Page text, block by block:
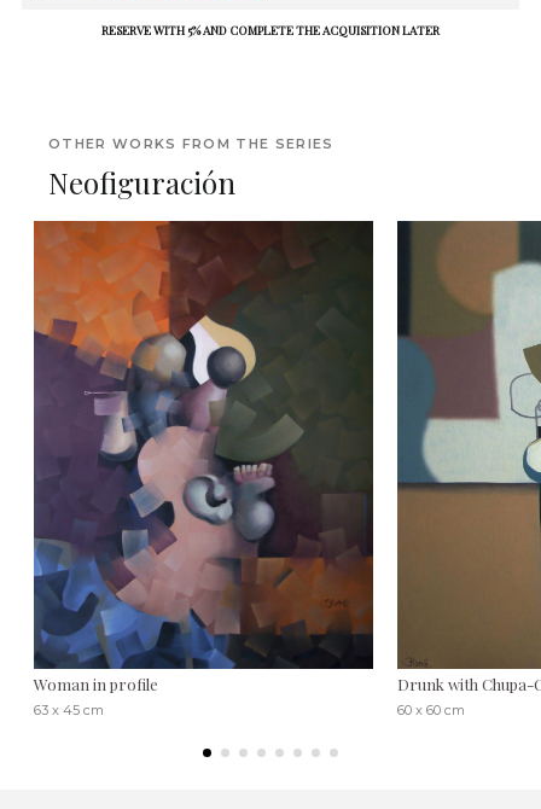
RESERVE WITH 5% AND COMPLETE THE ACQUISITION LATER
OTHER WORKS FROM THE SERIES
Neofiguración
Woman in profile
63 x 45 cm
Drunk with Chupa-
60 x 60 cm